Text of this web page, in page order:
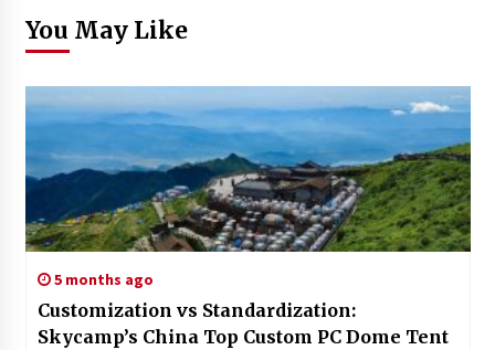
You May Like
5 months ago
Customization vs Standardization:
Skycamp’s China Top Custom PC Dome Tent